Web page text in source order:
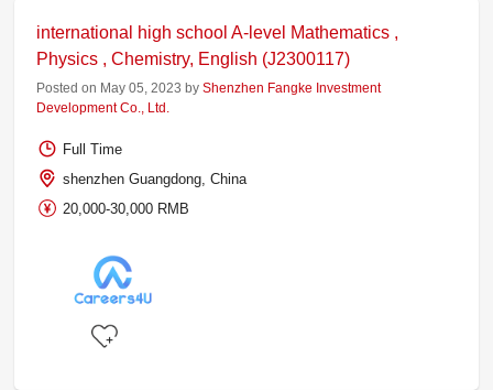
international high school A-level Mathematics ,
Physics , Chemistry, English (J2300117)
Posted on May 05, 2023 byShenzhen Fangke Investment
Development Co., Ltd.
Full Time
shenzhen Guangdong, China
20,000-30,000 RMB